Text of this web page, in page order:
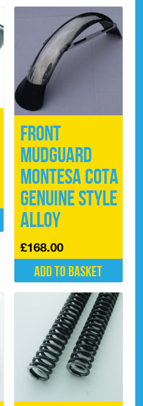
Front
Mudguard
Montesa Cota
Genuine Style
Alloy
£168.00
Add to basket